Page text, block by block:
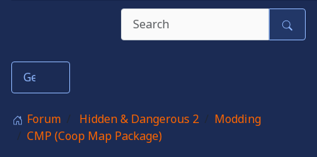
Forum Hidden & Dangerous 2
Modding
CMP (Coop Map Package)